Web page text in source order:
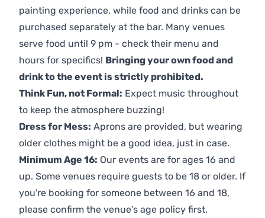
painting experience, while food and drinks can be
purchased separately at the bar. Many venues
serve food until 9 pm - check their menu and
hours for specifics! Bringing your own food and
drink to the event is strictly prohibited.
Think Fun, not Formal: Expect music throughout
to keep the atmosphere buzzing!
Dress for Mess: Aprons are provided, but wearing
older clothes might be a good idea, just in case.
Minimum Age 16: Our events are for ages 16 and
up. Some venues require guests to be 18 or older. If
you're booking for someone between 16 and 18,
please confirm the venue’s age policy first.